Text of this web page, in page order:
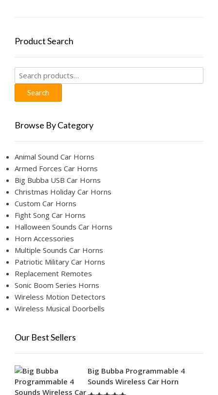
Product Search
Search
for:
Search
Browse By Category
Animal Sound Car Horns
Armed Forces Car Horns
Big Bubba USB Car Horns
Christmas Holiday Car Horns
Custom Car Horns
Fight Song Car Horns
Halloween Sounds Car Horns
Horn Accessories
Multiple Sounds Car Horns
Patriotic Military Car Horns
Replacement Remotes
Sonic Boom Series Horns
Wireless Motion Detectors
Wireless Musical Doorbells
Our Best Sellers
Big Bubba Programmable 4
Sounds Wireless Car Horn